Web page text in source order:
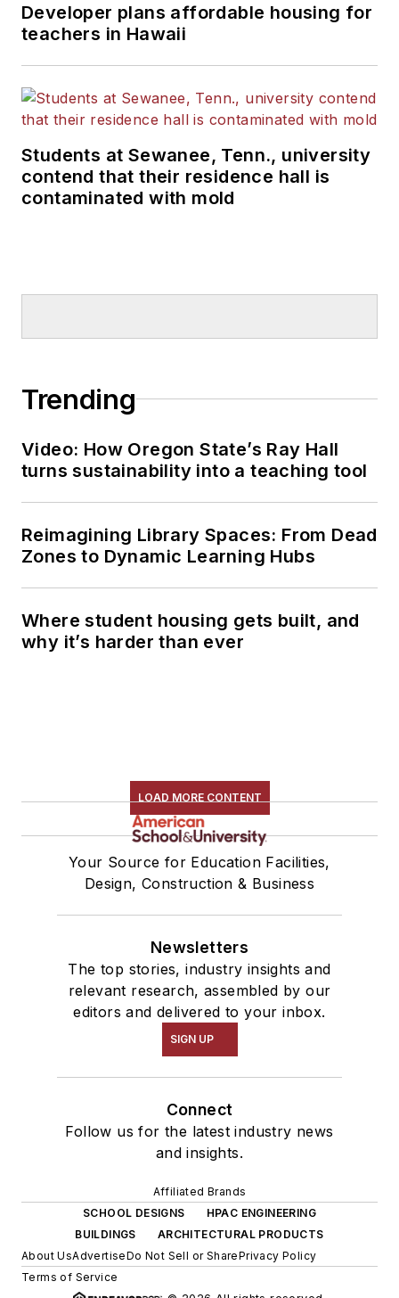
Developer plans affordable housing for
teachers in Hawaii
Students at Sewanee, Tenn., university
contend that their residence hall is
contaminated with mold
Trending
Video: How Oregon State’s Ray Hall
turns sustainability into a teaching tool
Reimagining Library Spaces: From Dead
Zones to Dynamic Learning Hubs
Where student housing gets built, and
why it’s harder than ever
LOAD MORE CONTENT
Your Source for Education Facilities,
Design, Construction & Business
Newsletters
The top stories, industry insights and
relevant research, assembled by our
editors and delivered to your inbox.
SIGN UP
Connect
Follow us for the latest industry news
and insights.
Affiliated Brands
SCHOOL DESIGNS
HPAC ENGINEERING
BUILDINGS
ARCHITECTURAL PRODUCTS
About UsAdvertiseDo Not Sell or SharePrivacy Policy
Terms of Service